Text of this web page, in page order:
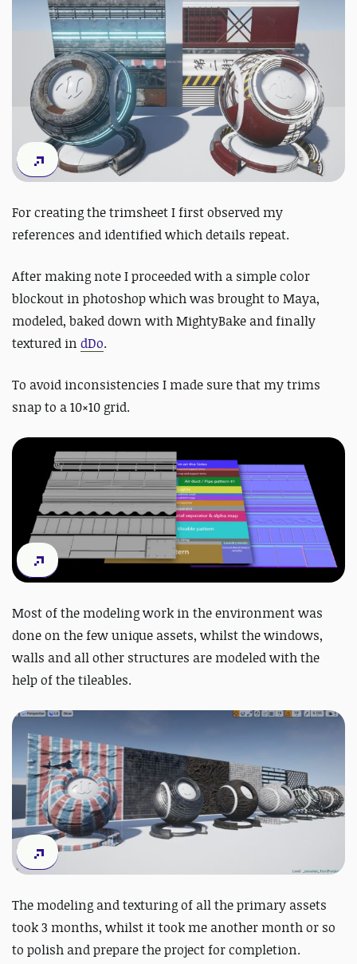
For creating the trimsheet I first observed my
references and identified which details repeat.
After making note I proceeded with a simple color
blockout in photoshop which was brought to Maya,
modeled, baked down with MightyBake and finally
textured in dDo.
To avoid inconsistencies I made sure that my trims
snap to a 10×10 grid.
Most of the modeling work in the environment was
done on the few unique assets, whilst the windows,
walls and all other structures are modeled with the
help of the tileables.
The modeling and texturing of all the primary assets
took 3 months, whilst it took me another month or so
to polish and prepare the project for completion.